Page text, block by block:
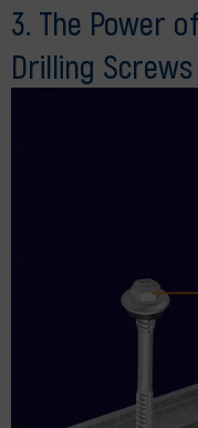
3. The Power
Drilling Screws